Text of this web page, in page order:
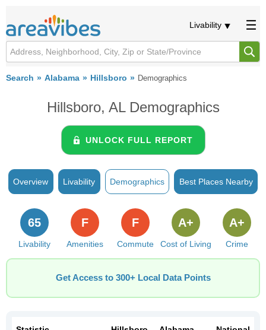
Livability
Search Alabama Hillsboro Demographics
Hillsboro, AL Demographics
UNLOCK FULL REPORT
Overview Livability Demographics Best Places Nearby
Livability
65
Amenities
F
Commute
F
Cost of Living
A+
Crime
A+
Get Access to 300+ Local Data Points